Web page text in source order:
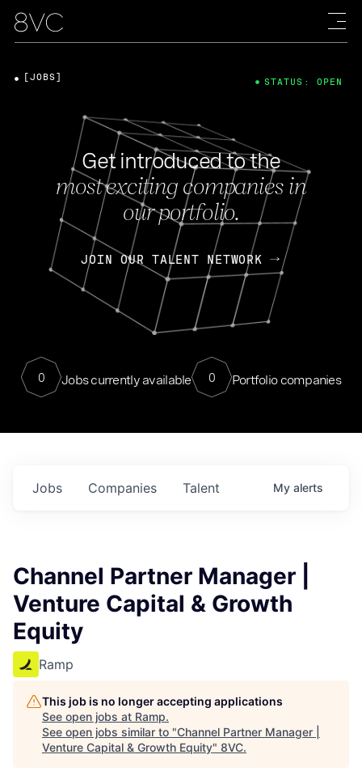
Get introduced to the
most exciting companies in
our portfolio.
JOIN OUR TALENT NETWORK
0 Jobs currently available 0 Portfolio companies
[JOBS] STATUS: OPEN
Jobs Companies Talent My alerts
Channel Partner Manager |
Venture Capital & Growth
Equity
Ramp
This job is no longer accepting applications
See open jobs at Ramp.
See open jobs similar to "Channel Partner Manager |
Venture Capital & Growth Equity" 8VC.